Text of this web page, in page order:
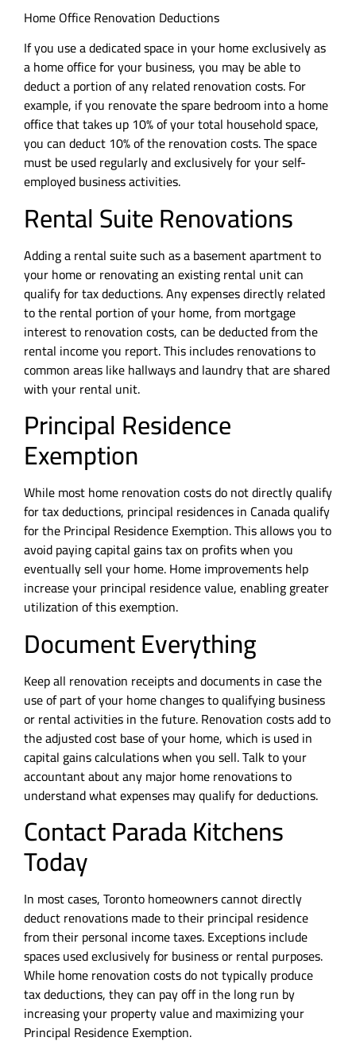
Home Office Renovation Deductions
If you use a dedicated space in your home exclusively as
a home office for your business, you may be able to
deduct a portion of any related renovation costs. For
example, if you renovate the spare bedroom into a home
office that takes up 10% of your total household space,
you can deduct 10% of the renovation costs. The space
must be used regularly and exclusively for your self-
employed business activities.
Rental Suite Renovations
Adding a rental suite such as a basement apartment to
your home or renovating an existing rental unit can
qualify for tax deductions. Any expenses directly related
to the rental portion of your home, from mortgage
interest to renovation costs, can be deducted from the
rental income you report. This includes renovations to
common areas like hallways and laundry that are shared
with your rental unit.
Principal Residence
Exemption
While most home renovation costs do not directly qualify
for tax deductions, principal residences in Canada qualify
for the Principal Residence Exemption. This allows you to
avoid paying capital gains tax on profits when you
eventually sell your home. Home improvements help
increase your principal residence value, enabling greater
utilization of this exemption.
Document Everything
Keep all renovation receipts and documents in case the
use of part of your home changes to qualifying business
or rental activities in the future. Renovation costs add to
the adjusted cost base of your home, which is used in
capital gains calculations when you sell. Talk to your
accountant about any major home renovations to
understand what expenses may qualify for deductions.
Contact Parada Kitchens
Today
In most cases, Toronto homeowners cannot directly
deduct renovations made to their principal residence
from their personal income taxes. Exceptions include
spaces used exclusively for business or rental purposes.
While home renovation costs do not typically produce
tax deductions, they can pay off in the long run by
increasing your property value and maximizing your
Principal Residence Exemption.